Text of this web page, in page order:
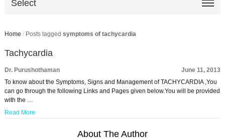
Select
Home / Posts tagged symptoms of tachycardia
Tachycardia
Dr. Purushothaman
June 11, 2013
To know about the Symptoms, Signs and Management of TACHYCARDIA ,You
can go through the following Links and Pages given below.You will be provided
with the …
Read More
About The Author